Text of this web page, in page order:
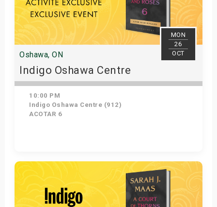
MON
26
OCT
Oshawa, ON
Indigo Oshawa Centre
10:00 PM
Indigo Oshawa Centre (912)
ACOTAR 6
Get Tickets